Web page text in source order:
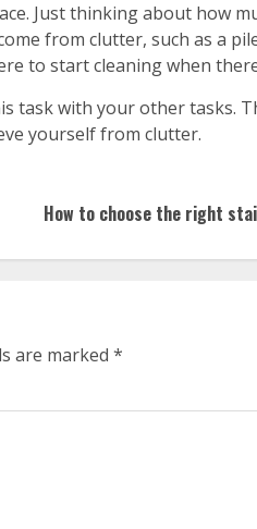
Just thinking about how
from clutter, such as a
to start cleaning when
task with your other tasks.
yourself from clutter.
How to choose the right
are marked *